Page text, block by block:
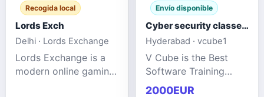
Recogida local
Lords Exch
Delhi · Lords Exchange
Lords Exchange is a
modern online gaming
Envío disponible
Cyber security classes near me
Hyderabad · vcube1
V Cube is the Best
Software Training
Institute In Hyderabad
2000EUR